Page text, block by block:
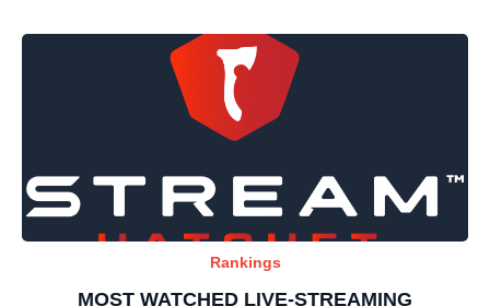
Rankings
MOST WATCHED LIVE-STREAMING